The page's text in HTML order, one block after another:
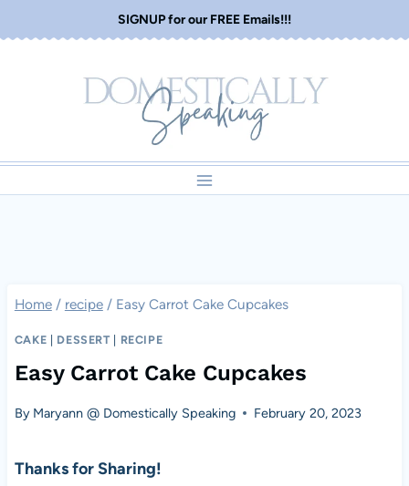
to
SIGNUP for our FREE Emails!!!
Home / recipe / Easy Carrot Cake Cupcakes
CAKE DESSERT RECIPE
Easy Carrot Cake Cupcakes
By Maryann @ Domestically Speaking February 20, 2023
Thanks for Sharing!